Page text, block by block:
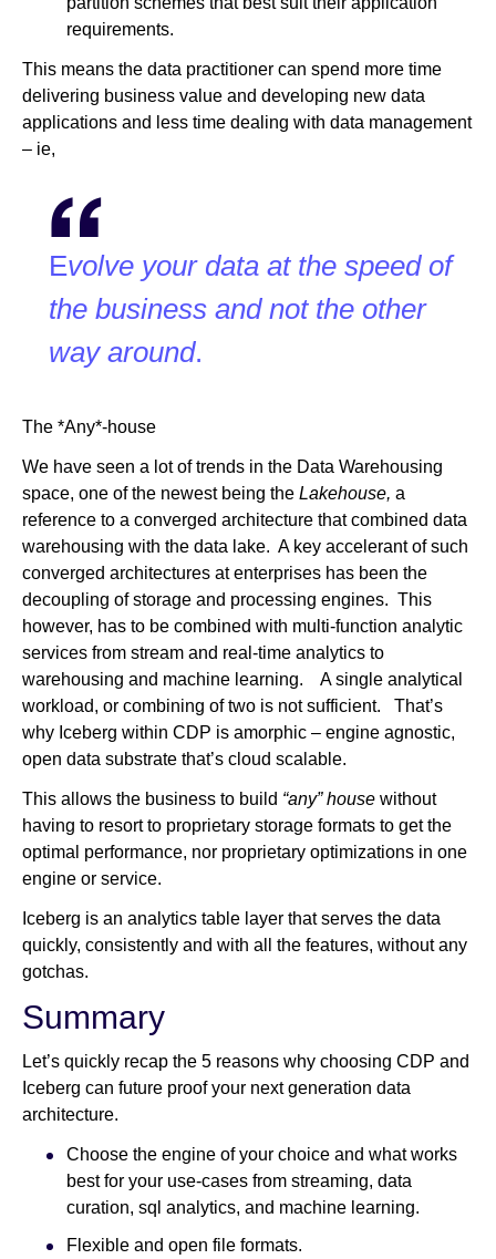
requirements.
This means the data practitioner can spend more time
delivering business value and developing new data
applications and less time dealing with data management
– ie,
Evolve your data at the speed of
the business and not the other
way around.
The *Any*-house
We have seen a lot of trends in the Data Warehousing
space, one of the newest being the Lakehouse, a
reference to a converged architecture that combined data
warehousing with the data lake. A key accelerant of such
converged architectures at enterprises has been the
decoupling of storage and processing engines. This
however, has to be combined with multi-function analytic
services from stream and real-time analytics to
warehousing and machine learning. A single analytical
workload, or combining of two is not sufficient. That’s
why Iceberg within CDP is amorphic – engine agnostic,
open data substrate that’s cloud scalable.
This allows the business to build “any” house without
having to resort to proprietary storage formats to get the
optimal performance, nor proprietary optimizations in one
engine or service.
Iceberg is an analytics table layer that serves the data
quickly, consistently and with all the features, without any
gotchas.
Summary
Let’s quickly recap the 5 reasons why choosing CDP and
Iceberg can future proof your next generation data
architecture.
Choose the engine of your choice and what works
best for your use-cases from streaming, data
curation, sql analytics, and machine learning.
Flexible and open file formats.